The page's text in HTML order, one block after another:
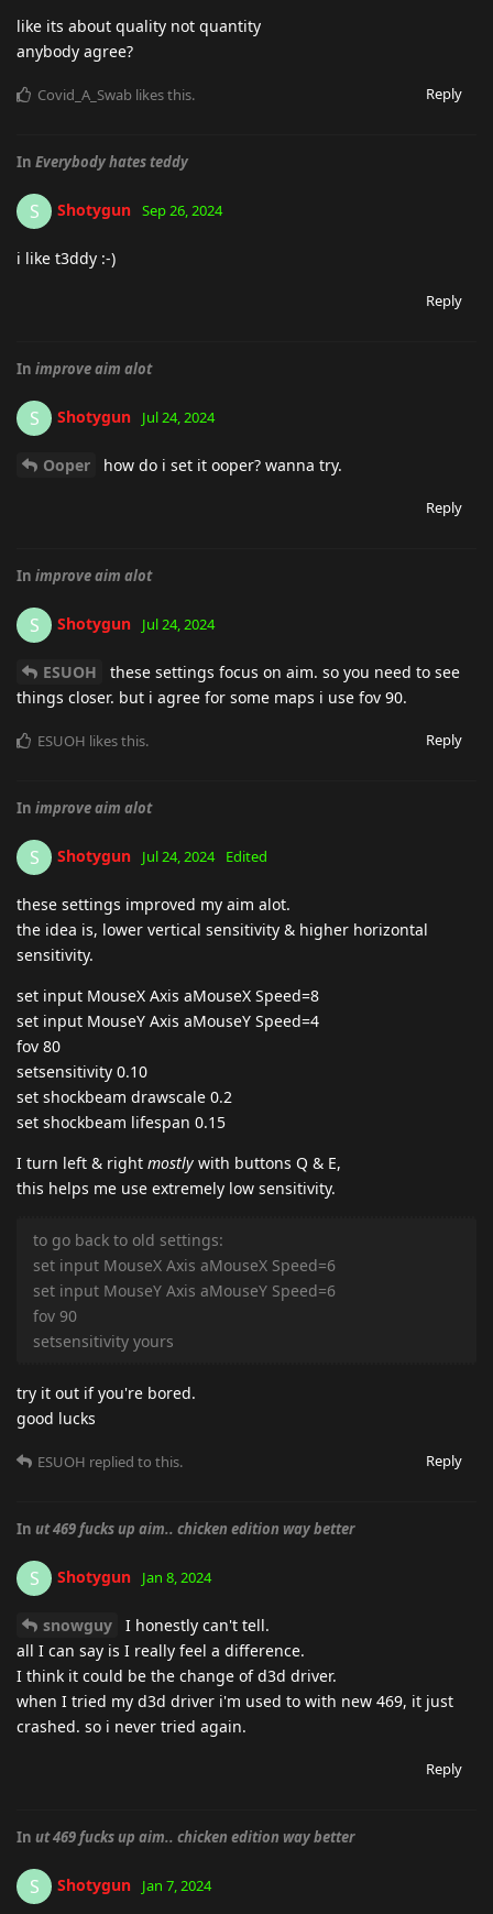
like its about quality not quantity
anybody agree?
Reply
Covid_A_Swab likes this.
In Everybody hates teddy
S Shotygun Sep 26, 2024
i like t3ddy :-)
Reply
In improve aim alot
S Shotygun Jul 24, 2024
Ooper how do i set it ooper? wanna try.
Reply
In improve aim alot
S Shotygun Jul 24, 2024
ESUOH
these settings focus on aim. so you need to see
things closer. but i agree for some maps i use fov 90.
Reply
ESUOH likes this.
In improve aim alot
S Shotygun Jul 24, 2024 Edited
these settings improved my aim alot.
the idea is, lower vertical sensitivity & higher horizontal
sensitivity.
set input MouseX Axis aMouseX Speed=8
set input MouseY Axis aMouseY Speed=4
fov 80
setsensitivity 0.10
set shockbeam drawscale 0.2
set shockbeam lifespan 0.15
I turn left & right mostly with buttons Q & E,
this helps me use extremely low sensitivity.
to go back to old settings:
set input MouseX Axis aMouseX Speed=6
set input MouseY Axis aMouseY Speed=6
fov 90
setsensitivity yours
try it out if you're bored.
good lucks
Reply
ESUOH replied to this.
In ut 469 fucks up aim.. chicken edition way better
S Shotygun Jan 8, 2024
snowguy
I honestly can't tell.
all I can say is I really feel a difference.
I think it could be the change of d3d driver.
when I tried my d3d driver i'm used to with new 469, it just
crashed. so i never tried again.
Reply
In ut 469 fucks up aim.. chicken edition way better
S Shotygun Jan 7, 2024